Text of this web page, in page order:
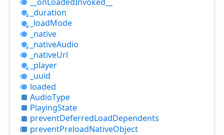
_duration
_loadMode
_native
_nativeAudio
_nativeUrl
_player
_uuid
loaded
AudioType
PlayingState
preventDeferredLoadDependents
preventPreloadNativeObject